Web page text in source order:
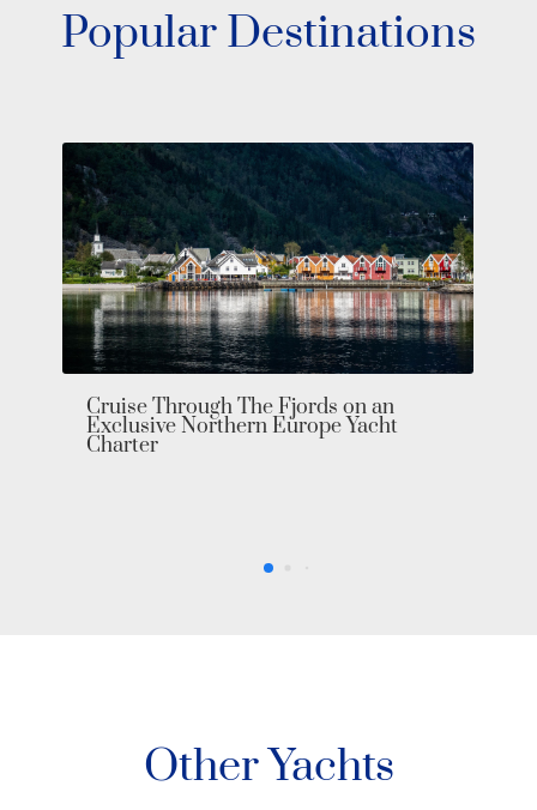
Popular Destinations
Bahamas Yacht Charter: Explore the
Exumas in Private Luxury
Other Yachts